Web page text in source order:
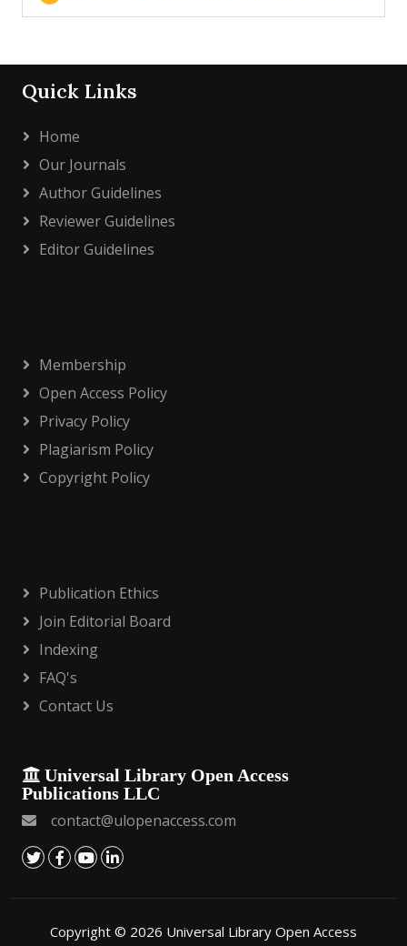
Quick Links
Home
Our Journals
Author Guidelines
Reviewer Guidelines
Editor Guidelines
Membership
Open Access Policy
Privacy Policy
Plagiarism Policy
Copyright Policy
Publication Ethics
Join Editorial Board
Indexing
FAQ's
Contact Us
Universal Library Open Access
Publications LLC
contact@ulopenaccess.com
Copyright © 2026 Universal Library Open Access